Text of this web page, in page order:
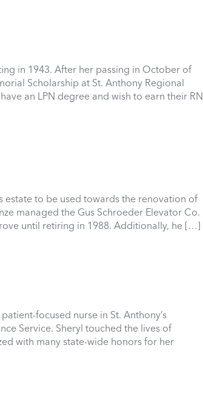
in 1943. After her passing in October of
Scholarship at St. Anthony Regional
an LPN degree and wish to earn their RN
estate to be used towards the renovation of
managed the Gus Schroeder Elevator Co.
until retiring in 1988. Additionally, he […]
focused nurse in St. Anthony’s
Service. Sheryl touched the lives of
with many state-wide honors for her